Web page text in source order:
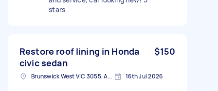
stars
Restore roof lining in Honda
civic sedan
$150
Brunswick West VIC 3055, Australia 16th Jul 2026